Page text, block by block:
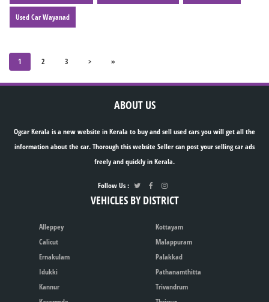
Used Car Wayanad
1 2 3 > »
ABOUT US
Ogcar Kerala is a new website in Kerala to buy and sell used cars you will get all the
information about the car. Thorough this website Seller can post your selling car ads
freely and quickly in Kerala.
Follow Us :
VEHICLES BY DISTRICT
Alleppey
Calicut
Ernakulam
Idukki
Kannur
Kottayam
Malappuram
Palakkad
Pathanamthitta
Trivandrum